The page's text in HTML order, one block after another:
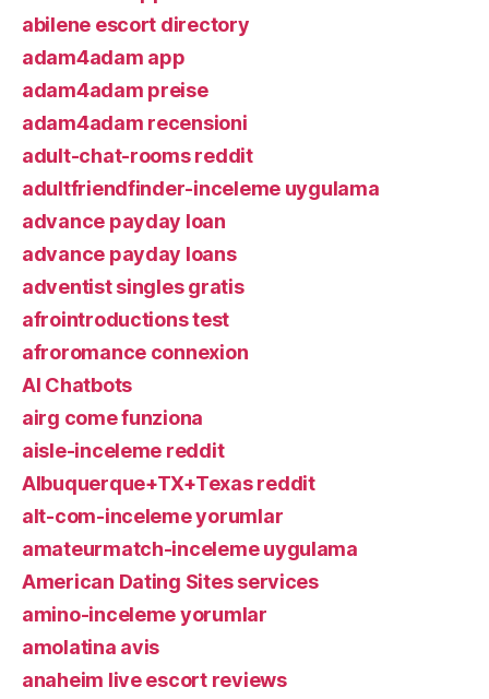
abilene escort directory
adam4adam app
adam4adam preise
adam4adam recensioni
adult-chat-rooms reddit
adultfriendfinder-inceleme uygulama
advance payday loan
advance payday loans
adventist singles gratis
afrointroductions test
afroromance connexion
AI Chatbots
airg come funziona
aisle-inceleme reddit
Albuquerque+TX+Texas reddit
alt-com-inceleme yorumlar
amateurmatch-inceleme uygulama
American Dating Sites services
amino-inceleme yorumlar
amolatina avis
anaheim live escort reviews